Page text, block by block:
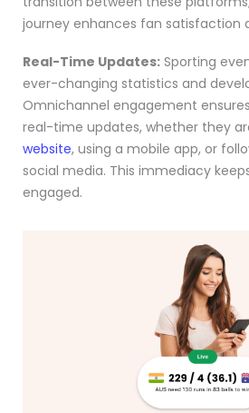
journey enhances fan satisfaction
Real-Time Updates: Sporting
ever-changing statistics and
Omnichannel engagement
real-time updates, whether they
website, using a mobile app, or
social media. This immediacy
engaged.